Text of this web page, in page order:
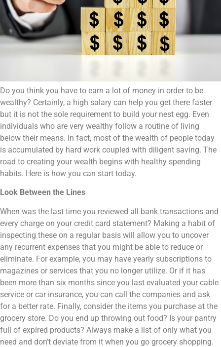
Do you think you have to earn a lot of money in order to be
wealthy? Certainly, a high salary can help you get there faster
but it is not the sole requirement to build your nest egg. Even
individuals who are very wealthy follow a routine of living
below their means. In fact, most of the wealth of people today
is accumulated by hard work coupled with diligent saving. The
road to creating your wealth begins with healthy spending
habits. Here is how you can start today.
Look Between the Lines
When was the last time you reviewed all bank transactions and
every charge on your credit card statement? Making a habit of
inspecting these on a regular basis will allow you to uncover
any recurrent expenses that you might be able to reduce or
eliminate. For example, you may have yearly subscriptions to
magazines or services that you no longer utilize. Or if it has
been more than six months since you last evaluated your cable
service or car insurance, you can call the companies and ask
for a better rate. Finally, consider the items you purchase at the
grocery store. Do you end up throwing out food? Is your pantry
full of expired products? Always make a list of only what you
need and don’t deviate from it when you go grocery shopping.